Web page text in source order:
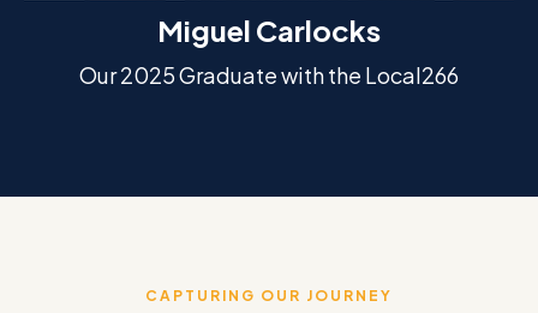
Miguel Carlocks
Our 2025 Graduate with the Local266
CAPTURING OUR JOURNEY